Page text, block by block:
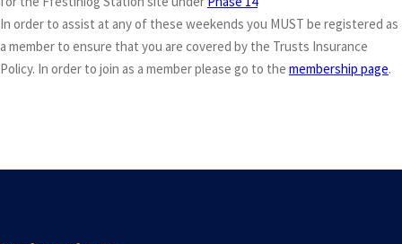
In order to assist at any of these weekends you MUST be registered as
a member to ensure that you are covered by the Trusts Insurance
Policy. In order to join as a member please go to the membership page.